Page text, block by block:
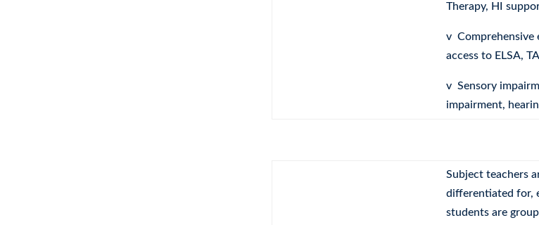
Therapy, HI
v Comprehensive
access to ELSA,
v Sensory
impairment,
Subject teachers
differentiated for,
students are